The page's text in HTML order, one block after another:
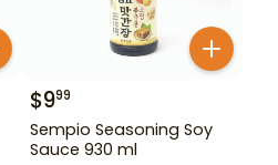
$999
Sempio Seasoning Soy
Sauce 930 ml